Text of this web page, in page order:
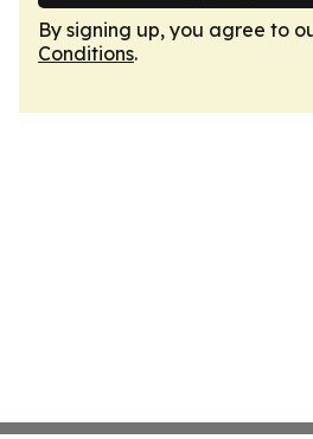
By signing up, you agree to
Conditions.